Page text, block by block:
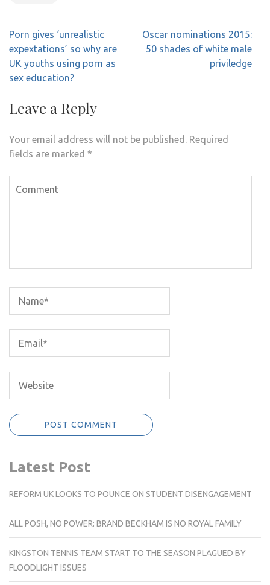
Post
navigation
Porn gives ‘unrealistic
expextations’ so why are
UK youths using porn as
sex education?
Oscar nominations 2015:
50 shades of white male
priviledge
Leave a Reply
Your email address will not be published. Required
fields are marked *
Latest Post
REFORM UK LOOKS TO POUNCE ON STUDENT DISENGAGEMENT
ALL POSH, NO POWER: BRAND BECKHAM IS NO ROYAL FAMILY
KINGSTON TENNIS TEAM START TO THE SEASON PLAGUED BY
FLOODLIGHT ISSUES